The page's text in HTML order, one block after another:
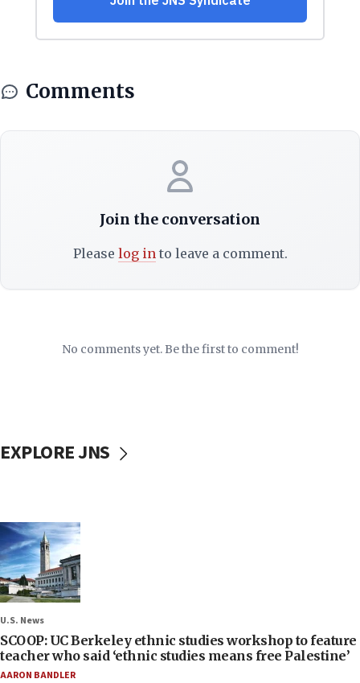
Comments
Join the conversation
Please log into leave a comment.
No comments yet. Be the first to comment!
EXPLORE JNS
U.S. News
SCOOP: UC Berkeley ethnic studies workshop to feature
teacher who said ‘ethnic studies means free Palestine’
AARON BANDLER